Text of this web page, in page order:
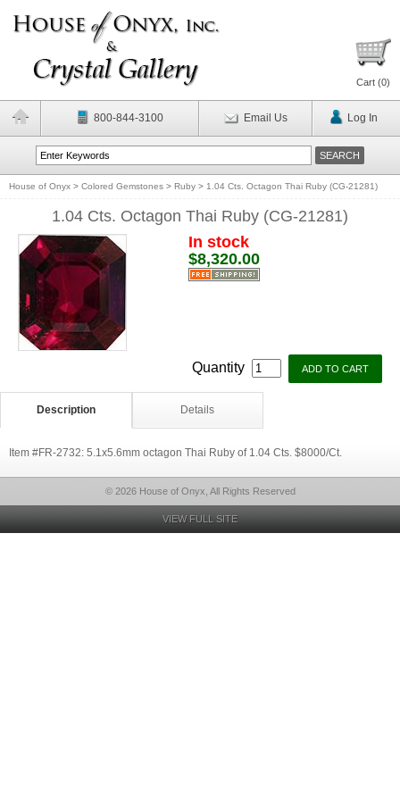
Cart (0)
800-844-3100 Email Us Log In
House of Onyx > Colored Gemstones > Ruby > 1.04 Cts. Octagon Thai Ruby (CG-21281)
1.04 Cts. Octagon Thai Ruby (CG-21281)
In stock
$8,320.00
Quantity
Description Details
Item #FR-2732: 5.1x5.6mm octagon Thai Ruby of 1.04 Cts. $8000/Ct.
© 2026 House of Onyx, All Rights Reserved
VIEW FULL SITE